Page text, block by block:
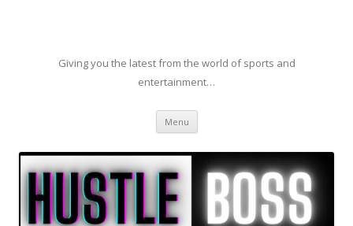
Giving you the latest from the world of sports and
entertainment…
Menu Skip to content